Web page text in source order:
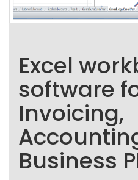
Excel
software
Invoicing,
Business